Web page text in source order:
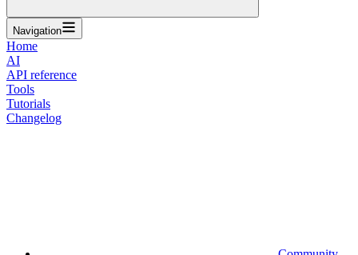
Navigation
Home
AI
API reference
Tools
Tutorials
Changelog